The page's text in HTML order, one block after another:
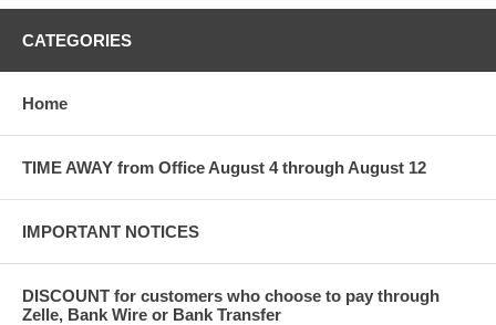
CATEGORIES
Home
TIME AWAY from Office August 4 through August 12
IMPORTANT NOTICES
DISCOUNT for customers who choose to pay through
Zelle, Bank Wire or Bank Transfer